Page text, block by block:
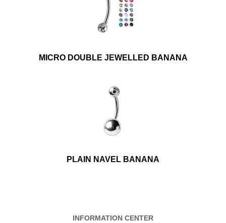
MICRO DOUBLE JEWELLED BANANA
PLAIN NAVEL BANANA
INFORMATION CENTER